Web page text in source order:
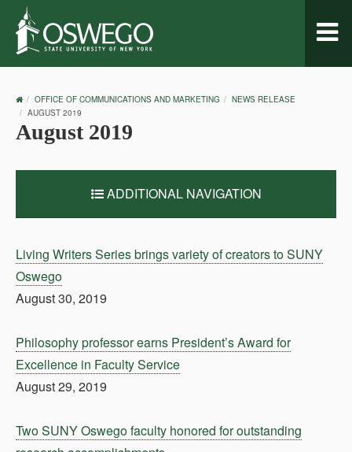
OSWEGO
HOME
OFFICE OF COMMUNICATIONS AND MARKETING
NEWS RELEASE
AUGUST 2019
August 2019
ADDITIONAL NAVIGATION
Living Writers Series brings variety of creators to SUNY
Oswego
August 30, 2019
Philosophy professor earns President’s Award for
Excellence in Faculty Service
August 29, 2019
Two SUNY Oswego faculty honored for outstanding